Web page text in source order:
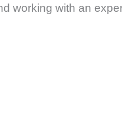
working with an